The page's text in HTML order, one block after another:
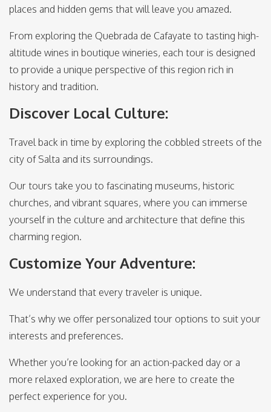
places and hidden gems that will leave you amazed.
From exploring the Quebrada de Cafayate to tasting high-
altitude wines in boutique wineries, each tour is designed
to provide a unique perspective of this region rich in
history and tradition.
Discover Local Culture:
Travel back in time by exploring the cobbled streets of the
city of Salta and its surroundings.
Our tours take you to fascinating museums, historic
churches, and vibrant squares, where you can immerse
yourself in the culture and architecture that define this
charming region.
Customize Your Adventure:
We understand that every traveler is unique.
That’s why we offer personalized tour options to suit your
interests and preferences.
Whether you’re looking for an action-packed day or a
more relaxed exploration, we are here to create the
perfect experience for you.